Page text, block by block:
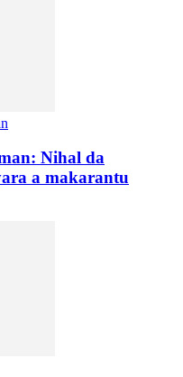
Nihal da
a makarantu